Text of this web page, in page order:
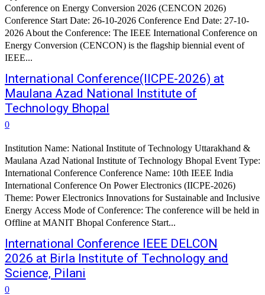
Conference on Energy Conversion 2026 (CENCON 2026)
Conference Start Date: 26-10-2026 Conference End Date: 27-10-
2026 About the Conference: The IEEE International Conference on
Energy Conversion (CENCON) is the flagship biennial event of
IEEE...
International Conference(IICPE-2026) at
Maulana Azad National Institute of
Technology Bhopal
0
Institution Name: National Institute of Technology Uttarakhand &
Maulana Azad National Institute of Technology Bhopal Event Type:
International Conference Conference Name: 10th IEEE India
International Conference On Power Electronics (IICPE-2026)
Theme: Power Electronics Innovations for Sustainable and Inclusive
Energy Access Mode of Conference: The conference will be held in
Offline at MANIT Bhopal Conference Start...
International Conference IEEE DELCON
2026 at Birla Institute of Technology and
Science, Pilani
0